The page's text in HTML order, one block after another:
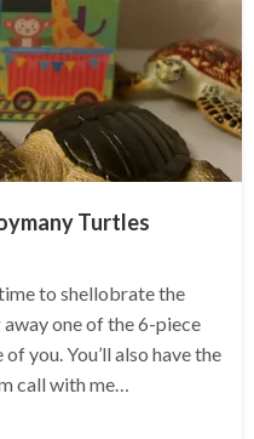
Turtles
to shellobrate the
one of the 6-piece
you. You’ll also have the
call with me…